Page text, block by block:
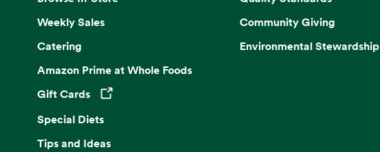
Weekly Sales
Catering
Amazon Prime at Whole Foods
Gift Cards
Opens in a new tab
Special Diets
Tips and Ideas
Community Giving
Environmental Stewardship